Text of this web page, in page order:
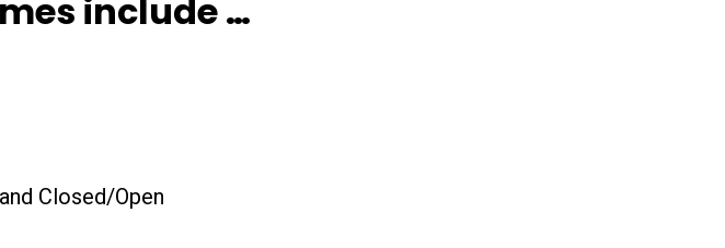
include …
Closed/Open